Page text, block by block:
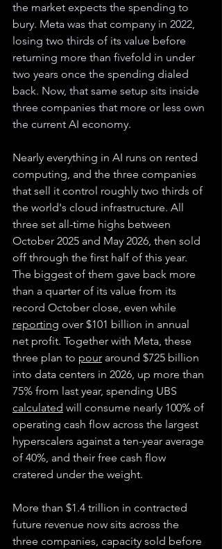
the market expects the spending to
bury. Meta was that company in 2022,
losing two thirds of its value before
returning more than fivefold in under
two years once the spending dialed
back. Now, that same setup sits inside
three companies that more or less own
the current AI economy.
Nearly everything in AI runs on rented
computing, and the three companies
that sell it control roughly two thirds of
the world's cloud infrastructure. All
three set all-time highs between
October 2025 and May 2026, then sold
off through the first half of this year.
The biggest of them gave back more
than a quarter of its value from its
record October close, even while
reporting over $101 billion in annual
net profit. Together with Meta, these
three plan to pour around $725 billion
into data centers in 2026, up more than
75% from last year, spending UBS
calculated will consume nearly 100% of
operating cash flow across the largest
hyperscalers against a ten-year average
of 40%, and their free cash flow
cratered under the weight.
More than $1.4 trillion in contracted
future revenue now sits across the
three companies, capacity sold before